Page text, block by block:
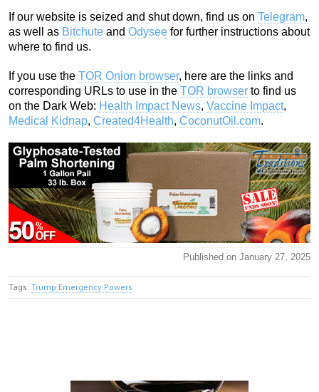
If our website is seized and shut down, find us on Telegram,
as well as Bitchute and Odysee for further instructions about
where to find us.
If you use the TOR Onion browser, here are the links and
corresponding URLs to use in the TOR browser to find us
on the Dark Web: Health Impact News, Vaccine Impact,
Medical Kidnap, Created4Health, CoconutOil.com.
Published on January 27, 2025
Tags: Trump Emergency Powers